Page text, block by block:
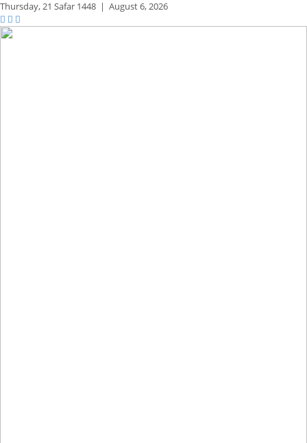
Thursday,21 Safar 1448 | August 6, 2026